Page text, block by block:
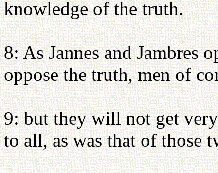
knowledge of the truth.
8: As Jannes and Jambres
oppose the truth, men of
9: but they will not get
to all, as was that of those